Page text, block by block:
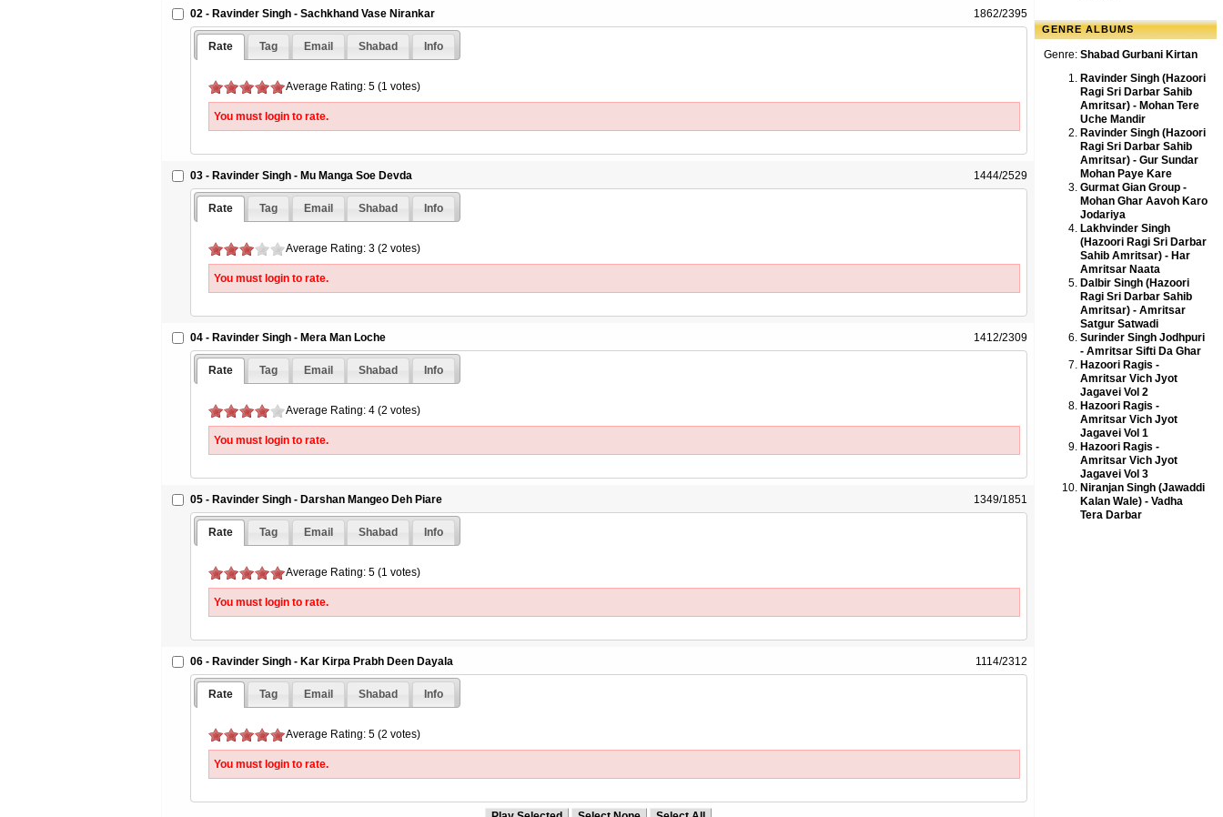
02 - Ravinder Singh - Sachkhand Vase Nirankar 1862/2395
Rate Tag Email Shabad Info
Average Rating: 5 (1 votes)
You must login to rate.
03 - Ravinder Singh - Mu Manga Soe Devda 1444/2529
Rate Tag Email Shabad Info
Average Rating: 3 (2 votes)
You must login to rate.
04 - Ravinder Singh - Mera Man Loche 1412/2309
Rate Tag Email Shabad Info
Average Rating: 4 (2 votes)
You must login to rate.
05 - Ravinder Singh - Darshan Mangeo Deh Piare 1349/1851
Rate Tag Email Shabad Info
Average Rating: 5 (1 votes)
You must login to rate.
06 - Ravinder Singh - Kar Kirpa Prabh Deen Dayala 1114/2312
Rate Tag Email Shabad Info
Average Rating: 5 (2 votes)
You must login to rate.
GENRE ALBUMS
Genre: Shabad Gurbani Kirtan
Ravinder Singh (Hazoori
Ragi Sri Darbar Sahib
Amritsar) - Mohan Tere
Uche Mandir
Ravinder Singh (Hazoori
Ragi Sri Darbar Sahib
Amritsar) - Gur Sundar
Mohan Paye Kare
Gurmat Gian Group -
Mohan Ghar Aavoh Karo
Jodariya
Lakhvinder Singh
(Hazoori Ragi Sri Darbar
Sahib Amritsar) - Har
Amritsar Naata
Dalbir Singh (Hazoori
Ragi Sri Darbar Sahib
Amritsar) - Amritsar
Satgur Satwadi
Surinder Singh Jodhpuri
- Amritsar Sifti Da Ghar
Hazoori Ragis -
Amritsar Vich Jyot
Jagavei Vol 2
Hazoori Ragis -
Amritsar Vich Jyot
Jagavei Vol 1
Hazoori Ragis -
Amritsar Vich Jyot
Jagavei Vol 3
Niranjan Singh (Jawaddi
Kalan Wale) - Vadha
Tera Darbar